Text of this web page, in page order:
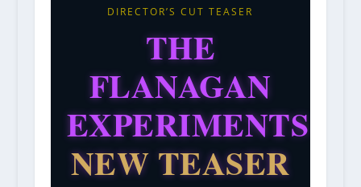
DIRECTOR’S CUT TEASER
THE
FLANAGAN
EXPERIMENTS
NEW TEASER